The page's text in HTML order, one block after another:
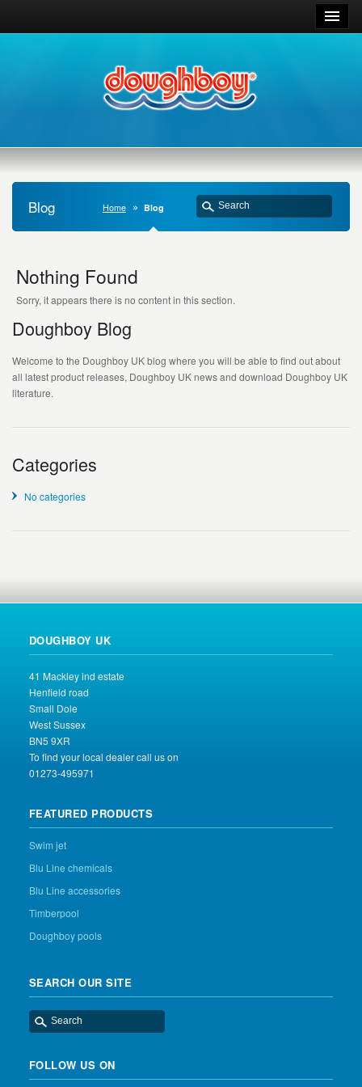
Blog Home Blog
Nothing Found
Sorry, it appears there is no content in this section.
Doughboy Blog
Welcome to the Doughboy UK blog where you will be able to find out about
all latest product releases, Doughboy UK news and download Doughboy UK
literature.
Categories
No categories
DOUGHBOY UK
41 Mackley ind estate
Henfield road
Small Dole
West Sussex
BN5 9XR
To find your local dealer call us on
01273-495971
FEATURED PRODUCTS
Swim jet
Blu Line chemicals
Blu Line accessories
Timberpool
Doughboy pools
SEARCH OUR SITE
FOLLOW US ON